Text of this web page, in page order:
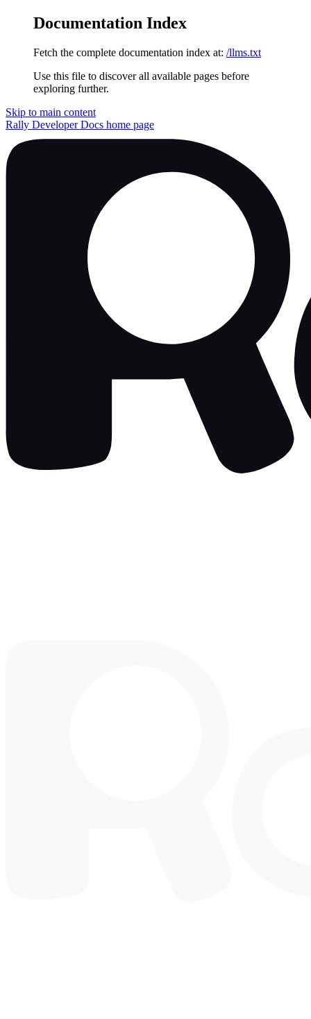
Documentation Index
Fetch the complete documentation index at: /llms.txt
Use this file to discover all available pages before
exploring further.
Skip to main content
Rally Developer Docs home page